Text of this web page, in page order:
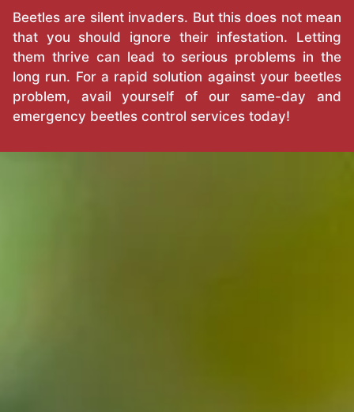
Beetles are silent invaders. But this does not mean
that you should ignore their infestation. Letting
them thrive can lead to serious problems in the
long run. For a rapid solution against your beetles
problem, avail yourself of our same-day and
emergency beetles control services today!